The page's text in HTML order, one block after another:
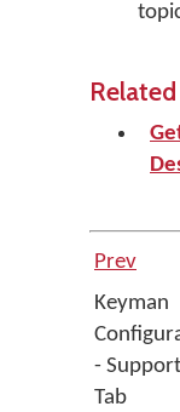
Prev
Keyman
- Support
Tab